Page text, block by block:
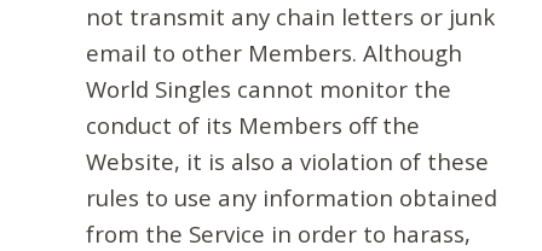
not transmit any chain letters or junk
email to other Members. Although
World Singles cannot monitor the
conduct of its Members off the
Website, it is also a violation of these
rules to use any information obtained
from the Service in order to harass,